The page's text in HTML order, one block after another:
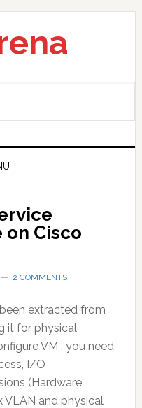
Cisco
2 COMMENTS
extracted from
it for physical
VM , you need
I/O
(Hardware
VLAN and physical